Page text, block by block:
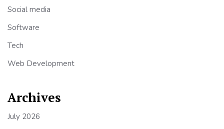
Social media
Software
Tech
Web Development
Archives
July 2026